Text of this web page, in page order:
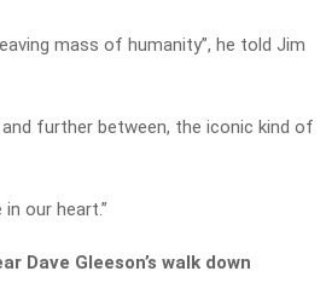
mass of humanity”, he told Jim
and further between, the iconic kind of
our heart.”
Dave Gleeson’s walk down